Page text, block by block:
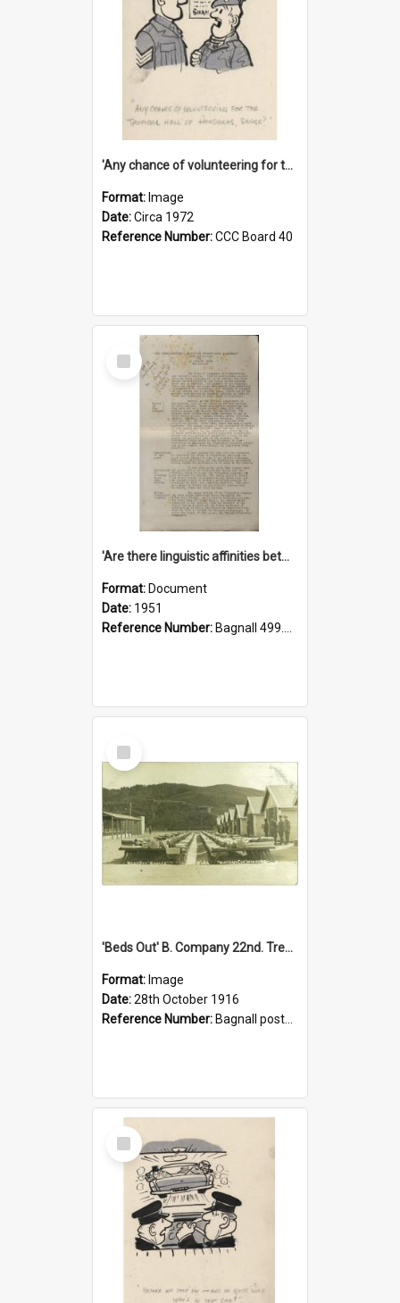
'Any chance of volunteering for the tropical hell of Honduras, Sarge?'
Format: Image
Date:Circa 1972
Reference Number:CCC Board 40
Select
Item
'Are there linguistic affinities between Maori and Kannada?' some reflections by V. Lakshmi Pathy of New Zealand
Format: Document
Date: 1951
Reference Number: Bagnall 499.4422494814 Pat
Select
Item
'Beds Out' B. Company 22nd. Trentham Cup Winners Best Kept Lines, 1916
Format: Image
Date:28th October 1916
Reference Number: Bagnall postcard collection
Select
Item